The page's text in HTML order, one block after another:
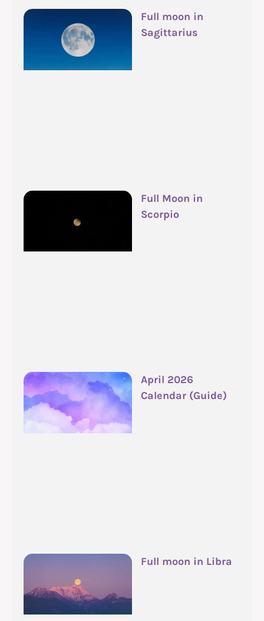
Full moon in
Sagittarius
Full Moon in
Scorpio
April 2026
Calendar (Guide)
Full moon in Libra